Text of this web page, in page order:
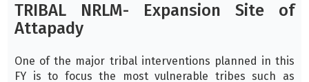
TRIBAL NRLM- Expansion Site of
Attapady
One of the major tribal interventions planned in this
FY is to focus the most vulnerable tribes such as